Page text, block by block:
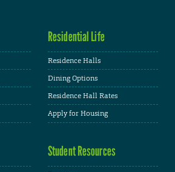
Residential Life
Residence Halls
Dining Options
Residence Hall Rates
Apply for Housing
Student Resources